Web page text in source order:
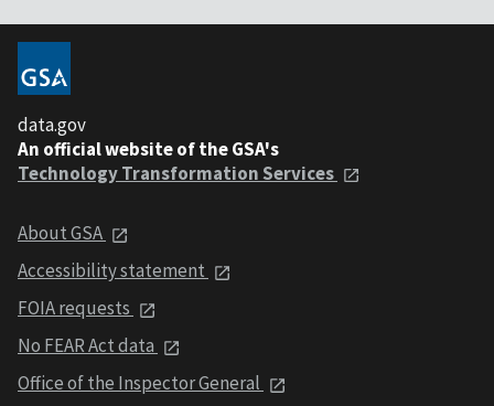
data.gov
An official website of the GSA's
Technology Transformation Services
About GSA
Accessibility statement
FOIA requests
No FEAR Act data
Office of the Inspector General